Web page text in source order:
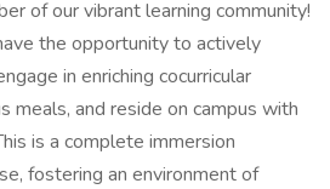
of our vibrant learning community!
the opportunity to actively
in enriching cocurricular
meals, and reside on campus with
is a complete immersion
fostering an environment of